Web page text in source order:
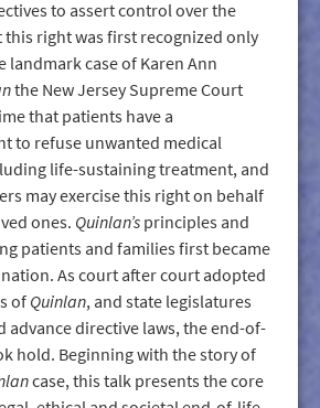
to assert control over the
this right was first recognized only
landmark case of Karen Ann
the New Jersey Supreme Court
that patients have a
to refuse unwanted medical
life-sustaining treatment, and
may exercise this right on behalf
ones. Quinlan’s principles and
patients and families first became
As court after court adopted
of Quinlan, and state legislatures
advance directive laws, the end-of-
hold. Beginning with the story of
case, this talk presents the core